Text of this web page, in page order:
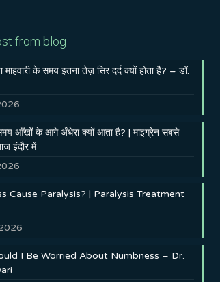
from blog
माहवारी के समय इतना तेज़ सिर दर्द क्यों होता है? – डॉ.
आँखों के आगे अँधेरा क्यों आता है? | माइग्रेन सबसे
इंदौर में
Cause Paralysis? | Paralysis Treatment
I Be Worried About Numbness – Dr.